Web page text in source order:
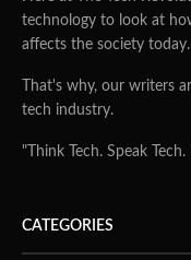
technology to look at
affects the society today.
That's why, our writers
tech industry.
"Think Tech. Speak
CATEGORIES